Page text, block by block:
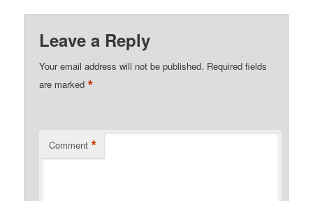
Leave a Reply
Your email address will not be published. Required fields
are marked*
Comment *